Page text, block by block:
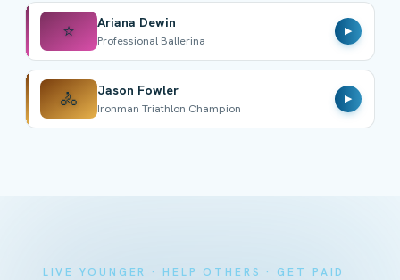
⭐ Ariana Dewin
Professional Ballerina
▶
🚴 Jason Fowler
Ironman Triathlon Champion
▶
LIVE YOUNGER · HELP OTHERS · GET PAID